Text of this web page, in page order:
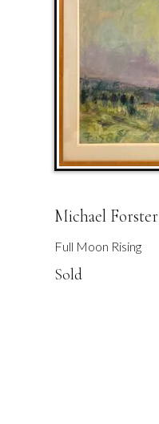
Michael Forster
Full Moon Rising
Sold